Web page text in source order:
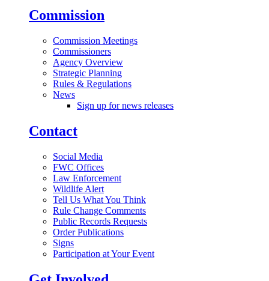
Commission
Commission Meetings
Commissioners
Agency Overview
Strategic Planning
Rules & Regulations
News
Sign up for news releases
Contact
Social Media
FWC Offices
Law Enforcement
Wildlife Alert
Tell Us What You Think
Rule Change Comments
Public Records Requests
Order Publications
Signs
Participation at Your Event